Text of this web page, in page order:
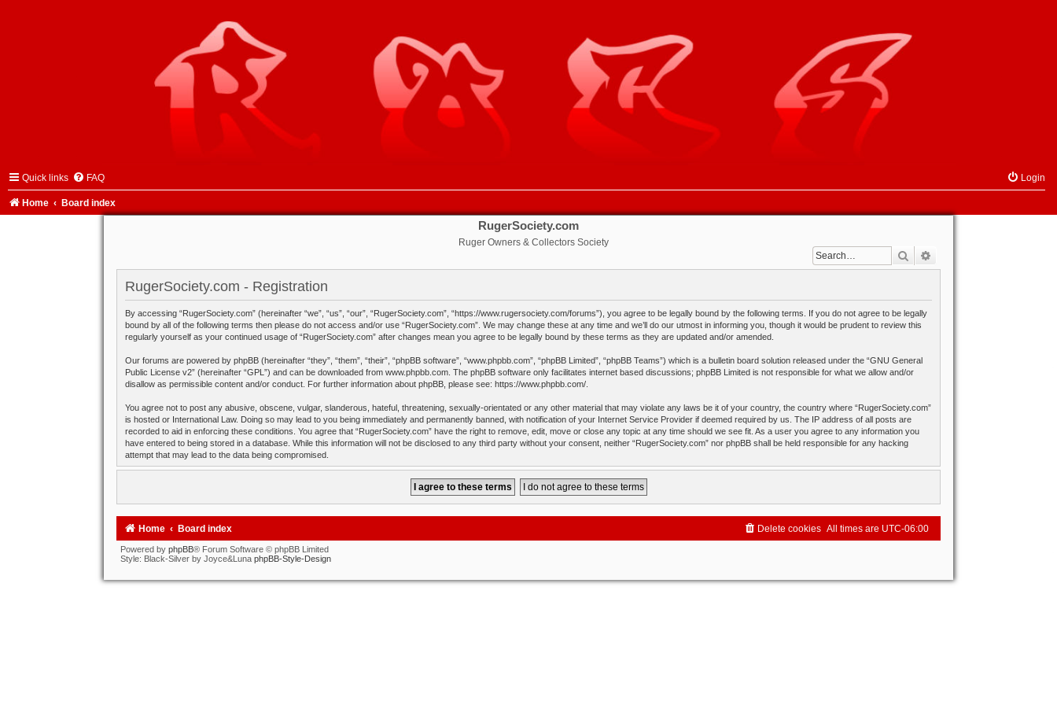
Quick links FAQ Login
Home Board index
RugerSociety.com
Ruger Owners & Collectors Society
Search
RugerSociety.com - Registration
By accessing “RugerSociety.com” (hereinafter “we”, “us”, “our”, “RugerSociety.com”, “https://www.rugersociety.com/forums”), you agree to be legally bound by the following terms. If you do not agree to be legally
bound by all of the following terms then please do not access and/or use “RugerSociety.com”. We may change these at any time and we’ll do our utmost in informing you, though it would be prudent to review this
regularly yourself as your continued usage of “RugerSociety.com” after changes mean you agree to be legally bound by these terms as they are updated and/or amended.
Our forums are powered by phpBB (hereinafter “they”, “them”, “their”, “phpBB software”, “www.phpbb.com”, “phpBB Limited”, “phpBB Teams”) which is a bulletin board solution released under the “GNU General
Public License v2” (hereinafter “GPL”) and can be downloaded from www.phpbb.com. The phpBB software only facilitates internet based discussions; phpBB Limited is not responsible for what we allow and/or
disallow as permissible content and/or conduct. For further information about phpBB, please see: https://www.phpbb.com/.
You agree not to post any abusive, obscene, vulgar, slanderous, hateful, threatening, sexually-orientated or any other material that may violate any laws be it of your country, the country where “RugerSociety.com”
is hosted or International Law. Doing so may lead to you being immediately and permanently banned, with notification of your Internet Service Provider if deemed required by us. The IP address of all posts are
recorded to aid in enforcing these conditions. You agree that “RugerSociety.com” have the right to remove, edit, move or close any topic at any time should we see fit. As a user you agree to any information you
have entered to being stored in a database. While this information will not be disclosed to any third party without your consent, neither “RugerSociety.com” nor phpBB shall be held responsible for any hacking
attempt that may lead to the data being compromised.
Home Board index All times are UTC-06:00
Delete cookies
Powered by phpBB® Forum Software © phpBB Limited
Style: Black-Silver by Joyce&Luna phpBB-Style-Design